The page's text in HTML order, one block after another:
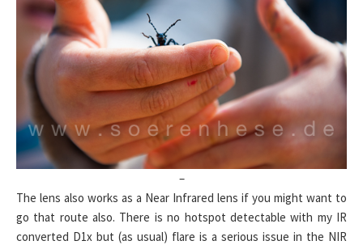
–
The lens also works as a Near Infrared lens if you might want to
go that route also. There is no hotspot detectable with my IR
converted D1x but (as usual) flare is a serious issue in the NIR